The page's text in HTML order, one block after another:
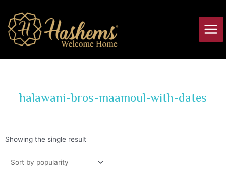
content
halawani-bros-maamoul-with-dates
Showing the single result